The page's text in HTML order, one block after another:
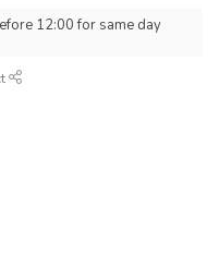
12:00 for same day